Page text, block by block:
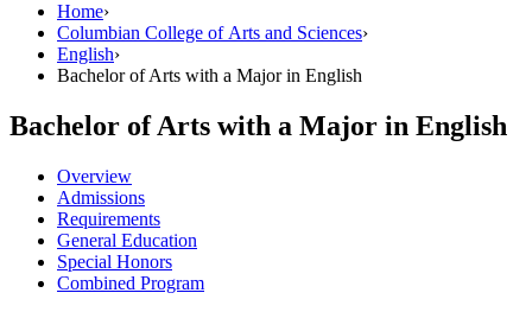
Home›
Columbian College of Arts and Sciences›
English›
Bachelor of Arts with a Major in English
Bachelor of Arts with a Major in English
Overview
Admissions
Requirements
General Education
Special Honors
Combined Program